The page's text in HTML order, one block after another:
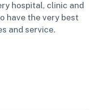
hospital, clinic and
have the very best
and service.